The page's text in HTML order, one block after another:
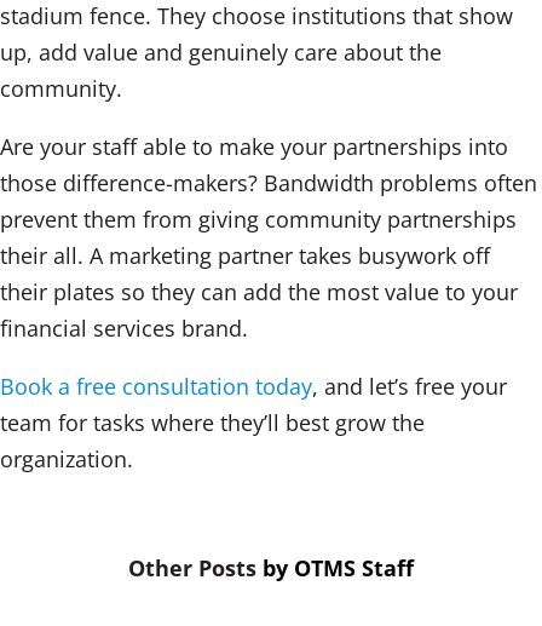
stadium fence. They choose institutions that show
up, add value and genuinely care about the
community.
Are your staff able to make your partnerships into
those difference-makers? Bandwidth problems often
prevent them from giving community partnerships
their all. A marketing partner takes busywork off
their plates so they can add the most value to your
financial services brand.
Book a free consultation today, and let’s free your
team for tasks where they’ll best grow the
organization.
by OTMS Staff